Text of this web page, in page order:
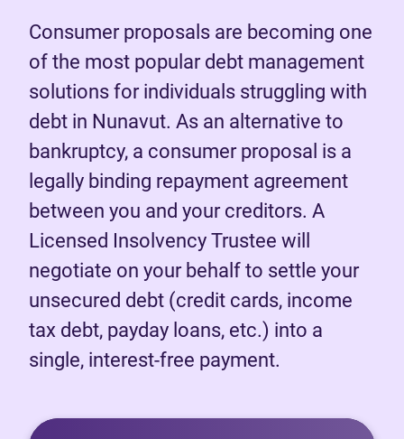
Consumer proposals are becoming one
of the most popular debt management
solutions for individuals struggling with
debt in Nunavut. As an alternative to
bankruptcy, a consumer proposal is a
legally binding repayment agreement
between you and your creditors. A
Licensed Insolvency Trustee will
negotiate on your behalf to settle your
unsecured debt (credit cards, income
tax debt, payday loans, etc.) into a
single, interest-free payment.